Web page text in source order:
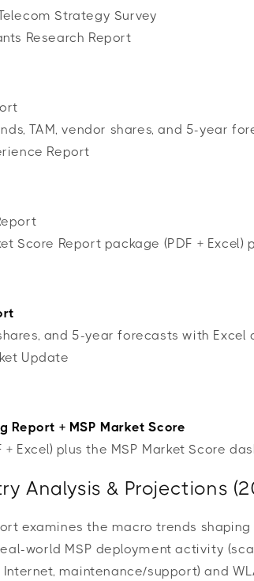
Strategy Survey
Research Report
TAM, vendor shares, and 5-year
Report
Score Report package (PDF +
and 5-year forecasts with Excel
Update
Report + MSP Market Score
+ Excel) plus the MSP Market Score
Analysis & Projections
examines the macro trends
world MSP deployment activity
Internet, maintenance/support) and